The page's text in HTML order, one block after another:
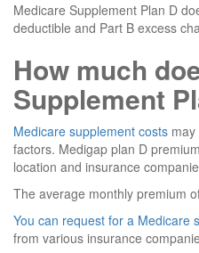
Medicare Supplement Plan D
deductible and Part B excess
How much
Supplement
Medicare supplement costs
factors. Medigap plan D
location and insurance
The average monthly premium
You can request for a Medicare
from various insurance